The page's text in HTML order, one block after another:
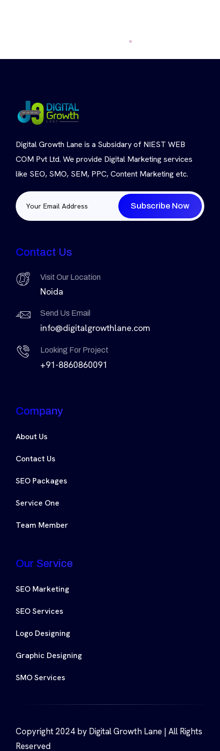
Digital Growth Lane is a Subsidary of NIEST WEB
COM Pvt Ltd. We provide Digital Marketing services
like SEO, SMO, SEM, PPC, Content Marketing etc.
Subscribe Now
Contact Us
Visit Our Location
Noida
Send Us Email
info@digitalgrowthlane.com
Looking For Project
+91-8860860091
Company
About Us
Contact Us
SEO Packages
Service One
Team Member
Our Service
SEO Marketing
SEO Services
Logo Designing
Graphic Designing
SMO Services
Copyright 2024 by Digital Growth Lane | All Rights
Reserved